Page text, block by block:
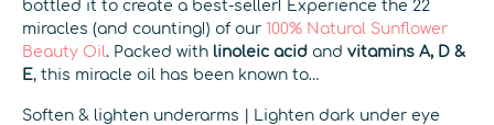
bottled it to create a best-seller! Experience the 22
miracles (and counting!) of our 100% Natural Sunflower
Beauty Oil. Packed with linoleic acid and vitamins A, D &
E, this miracle oil has been known to…
Soften & lighten underarms | Lighten dark under eye